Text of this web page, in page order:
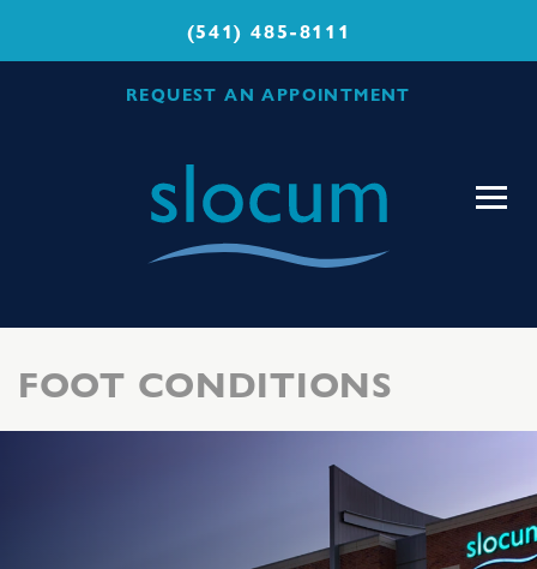
(541) 485-8111
REQUEST AN APPOINTMENT
Medicine
FOOT CONDITIONS